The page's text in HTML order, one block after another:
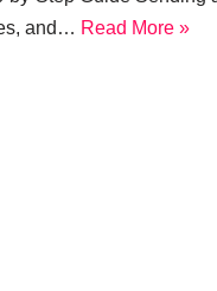
and… Read More »